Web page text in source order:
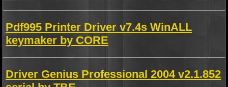
Pdf995 Printer Driver v7.4s WinALL
keymaker by CORE
Driver Genius Professional 2004 v2.1.852